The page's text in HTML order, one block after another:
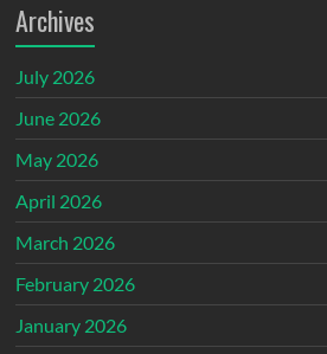
Archives
July 2026
June 2026
May 2026
April 2026
March 2026
February 2026
January 2026